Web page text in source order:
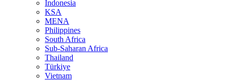
Indonesia
KSA
MENA
Philippines
South Africa
Sub-Saharan Africa
Thailand
Türkiye
Vietnam